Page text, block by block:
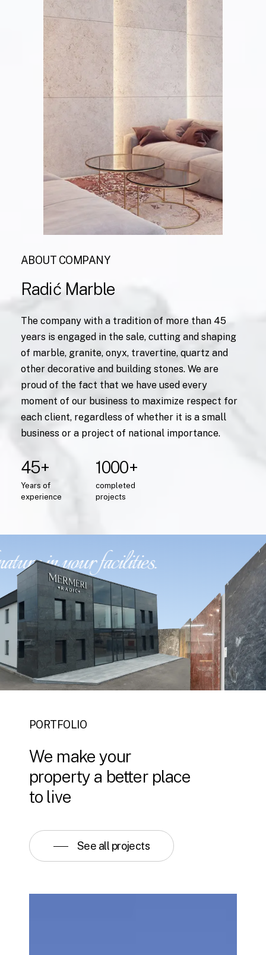
ABOUT COMPANY
Radić Marble
The company with a tradition of more than 45
years is engaged in the sale, cutting and shaping
of marble, granite, onyx, travertine, quartz and
other decorative and building stones. We are
proud of the fact that we have used every
moment of our business to maximize respect for
each client, regardless of whether it is a small
business or a project of national importance.
45+
Years of
experience
1000+
completed
projects
in your facilities.
PORTFOLIO
We make your
property a better place
to live
See all projects